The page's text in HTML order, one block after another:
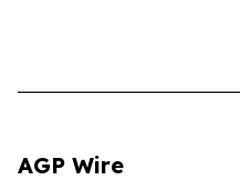
AGP Wire